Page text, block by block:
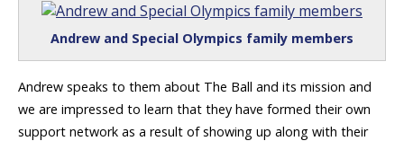
Andrew and Special Olympics family members
Andrew speaks to them about The Ball and its mission and
we are impressed to learn that they have formed their own
support network as a result of showing up along with their